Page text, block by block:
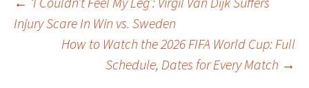
Post
navigation
Injury Scare In Win vs. Sweden
How to Watch the 2026 FIFA World Cup: Full
Schedule, Dates for Every Match →